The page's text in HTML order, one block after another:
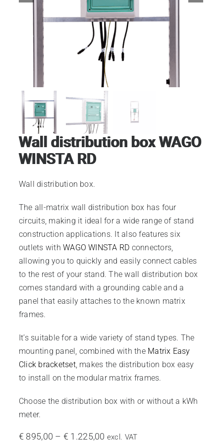
Electrical 110-230v
Electrical 24v
Electrical 400v
Wall distribution box
Lighting 24v
Lighting 230v
Wall distribution box WAGO
WINSTA RD
Wall distribution box.
The all-matrix wall distribution box has four
circuits, making it ideal for a wide range of stand
construction applications. It also features six
outlets withWAGO WINSTA RD connectors,
allowing you to quickly and easily connect cables
to the rest of your stand. The wall distribution box
comes standard with a grounding cable and a
panel that easily attaches to the known matrix
frames.
It’s suitable for a wide variety of stand types. The
mounting panel, combined with the Matrix Easy
Click bracketset, makes the distribution box easy
to install on the modular matrix frames.
Choose the distribution box with or without a kWh
meter.
€ 895,00 – € 1.225,00 Price
excl. VAT